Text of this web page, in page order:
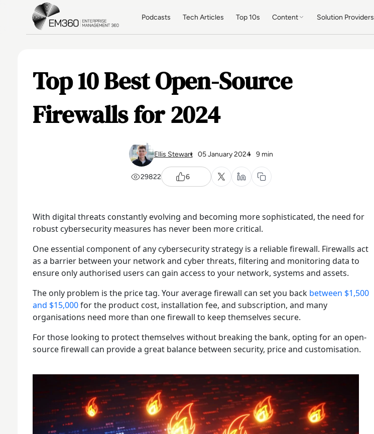
Skip to main content
Podcasts Tech Articles Top 10s Content Solution Providers
Top 10 Best Open-Source
Firewalls for 2024
Ellis Stewart 05 January 2024 9 min
29822 6
With digital threats constantly evolving and becoming more sophisticated, the need for
robust cybersecurity measures has never been more critical.
One essential component of any cybersecurity strategy is a reliable firewall. Firewalls act
as a barrier between your network and cyber threats, filtering and monitoring data to
ensure only authorised users can gain access to your network, systems and assets.
The only problem is the price tag. Your average firewall can set you back between $1,500
and $15,000for the product cost, installation fee, and subscription, and many
organisations need more than one firewall to keep themselves secure.
For those looking to protect themselves without breaking the bank, opting for an open-
source firewall can provide a great balance between security, price and customisation.